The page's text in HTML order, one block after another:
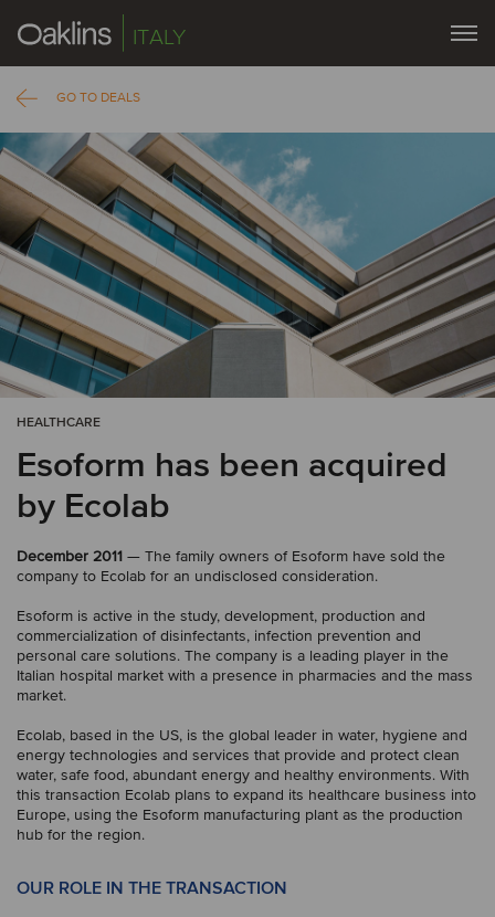
ITALY
GO TO DEALS
HEALTHCARE
Esoform has been acquired
by Ecolab
December 2011 — The family owners of Esoform have sold the
company to Ecolab for an undisclosed consideration.
Esoform is active in the study, development, production and
commercialization of disinfectants, infection prevention and
personal care solutions. The company is a leading player in the
Italian hospital market with a presence in pharmacies and the mass
market.
Ecolab, based in the US, is the global leader in water, hygiene and
energy technologies and services that provide and protect clean
water, safe food, abundant energy and healthy environments. With
this transaction Ecolab plans to expand its healthcare business into
Europe, using the Esoform manufacturing plant as the production
hub for the region.
OUR ROLE IN THE TRANSACTION